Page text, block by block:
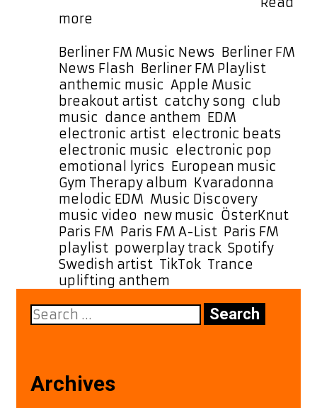
more
Through
with
‘Kvaradonna’
on
Berliner
FM’s
Powerplay
Rotation
Categories
Berliner FM Music News Berliner FM
News Flash Berliner FM PlaylistTags
anthemic music Apple Music
breakout artist catchy song club
music dance anthem EDM
electronic artist electronic beats
electronic music electronic pop
emotional lyrics European music
Gym Therapy album Kvaradonna
melodic EDM Music Discovery
music video new music ÖsterKnut
Paris FM Paris FM A-List Paris FM
playlist powerplay track Spotify
Swedish artist TikTok Trance
uplifting anthem
Search
for:
Archives